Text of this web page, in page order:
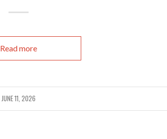
Read more
JUNE 11, 2026